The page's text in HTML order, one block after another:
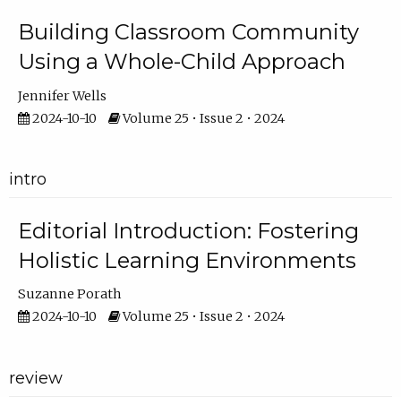
Building Classroom Community
Using a Whole-Child Approach
Jennifer Wells
2024-10-10
Volume 25 • Issue 2 • 2024
intro
Editorial Introduction: Fostering
Holistic Learning Environments
Suzanne Porath
2024-10-10
Volume 25 • Issue 2 • 2024
review